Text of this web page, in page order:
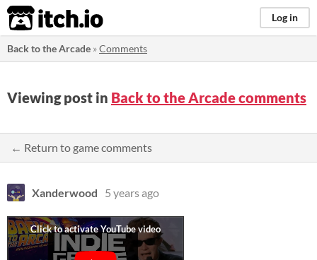
itch.io Log in
Back to the Arcade »Comments
Viewing post in Back to the Arcade comments
← Return to game comments
Xanderwood 5 years ago